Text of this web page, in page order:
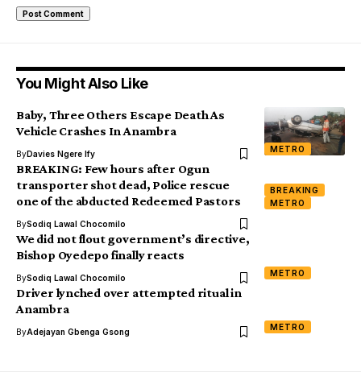
You Might Also Like
METRO
Baby, Three Others Escape Death As
Vehicle Crashes In Anambra
ByDavies Ngere Ify
BREAKING
METRO
BREAKING: Few hours after Ogun
transporter shot dead, Police rescue
one of the abducted Redeemed Pastors
BySodiq Lawal Chocomilo
METRO
We did not flout government’s directive,
Bishop Oyedepo finally reacts
BySodiq Lawal Chocomilo
METRO
Driver lynched over attempted ritual in
Anambra
ByAdejayan Gbenga Gsong